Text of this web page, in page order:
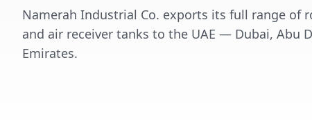
Namerah Industrial Co. exports its full range of
and air receiver tanks to the UAE — Dubai, Abu
Emirates.